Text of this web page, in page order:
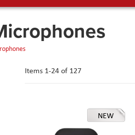
Items 1-24of 127
NEW